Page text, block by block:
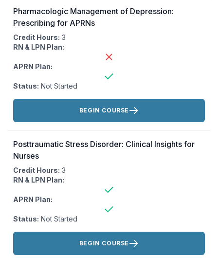
Pharmacologic Management of Depression:
Prescribing for APRNs
Credit Hours: 3
RN & LPN Plan:
APRN Plan:
Status: Not Started
Actions:
BEGIN COURSE
Posttraumatic Stress Disorder: Clinical Insights for
Nurses
Credit Hours: 3
RN & LPN Plan:
APRN Plan:
Status: Not Started
Actions:
BEGIN COURSE